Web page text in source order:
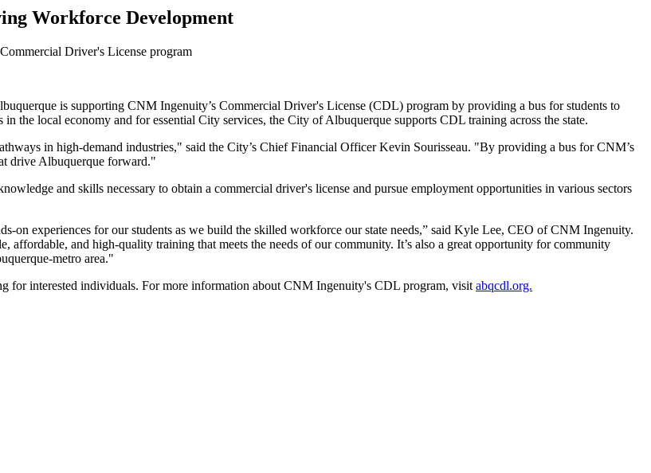
Workforce Development
Driver's License program
is supporting CNM Ingenuity’s Commercial Driver's License (CDL) program by providing a bus for students to
local economy and for essential City services, the City of Albuquerque supports CDL training across the state.
in high-demand industries," said the City’s Chief Financial Officer Kevin Sourisseau. "By providing a bus for CNM’s
drive Albuquerque forward."
and skills necessary to obtain a commercial driver's license and pursue employment opportunities in various sectors
on experiences for our students as we build the skilled workforce our state needs,” said Kyle Lee, CEO of CNM Ingenuity.
and high-quality training that meets the needs of our community. It’s also a great opportunity for community
metro area."
for interested individuals. For more information about CNM Ingenuity's CDL program, visit abqcdl.org.